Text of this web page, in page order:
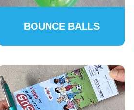
BOUNCE BALLS